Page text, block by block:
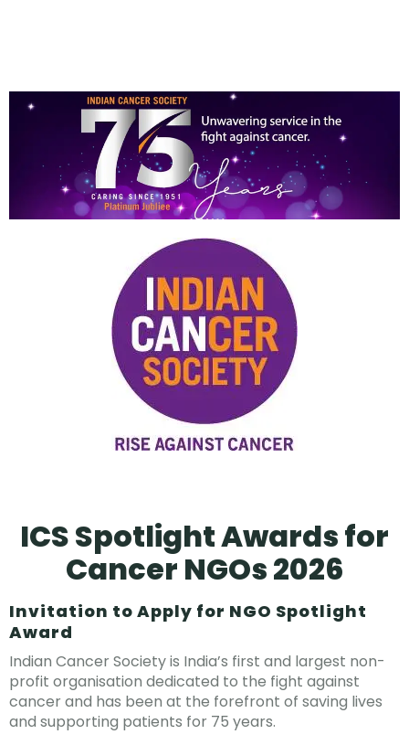
ICS Spotlight Awards for
Cancer NGOs 2026
Invitation to Apply for NGO Spotlight
Award
Indian Cancer Society is India’s first and largest non-
profit organisation dedicated to the fight against
cancer and has been at the forefront of saving lives
and supporting patients for 75 years.